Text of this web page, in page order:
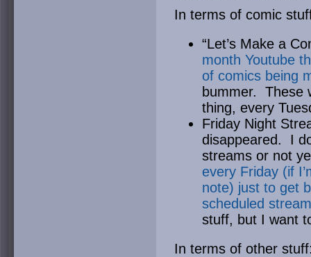
In terms of comic
“Let’s Make a
month Youtube
of comics being
bummer. These
thing, every
Friday Night
disappeared. I
streams or not
every Friday (if
note) just to get
scheduled
stuff, but I want
In terms of other